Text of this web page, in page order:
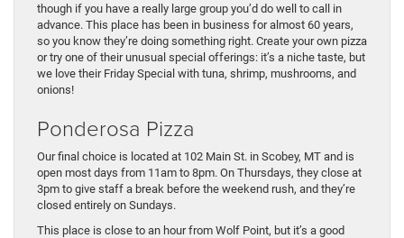
though if you have a really large group you’d do well to call in
advance. This place has been in business for almost 60 years,
so you know they’re doing something right. Create your own pizza
or try one of their unusual special offerings: it’s a niche taste, but
we love their Friday Special with tuna, shrimp, mushrooms, and
onions!
Ponderosa Pizza
Our final choice is located at 102 Main St. in Scobey, MT and is
open most days from 11am to 8pm. On Thursdays, they close at
3pm to give staff a break before the weekend rush, and they’re
closed entirely on Sundays.
This place is close to an hour from Wolf Point, but it’s a good